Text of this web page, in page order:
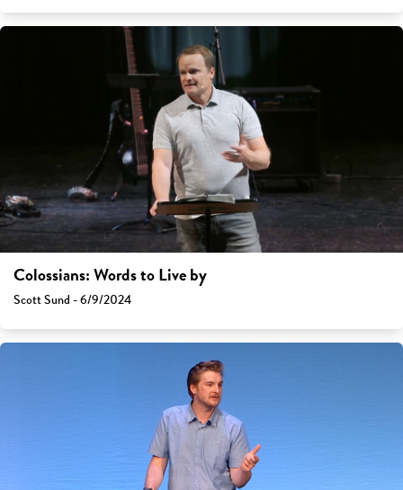
Colossians: Words to Live by
Scott Sund - 6/9/2024